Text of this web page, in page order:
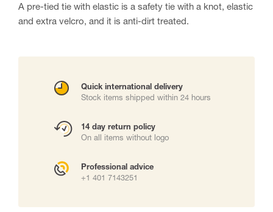
A pre-tied tie with elastic is a safety tie with a knot, elastic
and extra velcro, and it is anti-dirt treated.
Quick international delivery
Stock items shipped within 24 hours
14 day return policy
On all items without logo
Professional advice
+1 401 7143251